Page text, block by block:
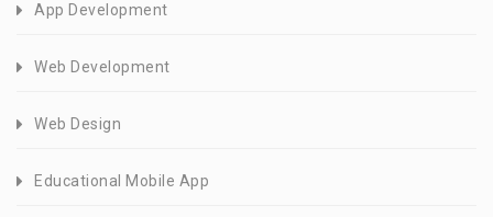
App Development
Web Development
Web Design
Educational Mobile App